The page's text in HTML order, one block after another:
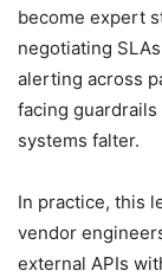
become expert
negotiating
alerting across
facing
systems falter.
In practice, this
vendor
external APIs